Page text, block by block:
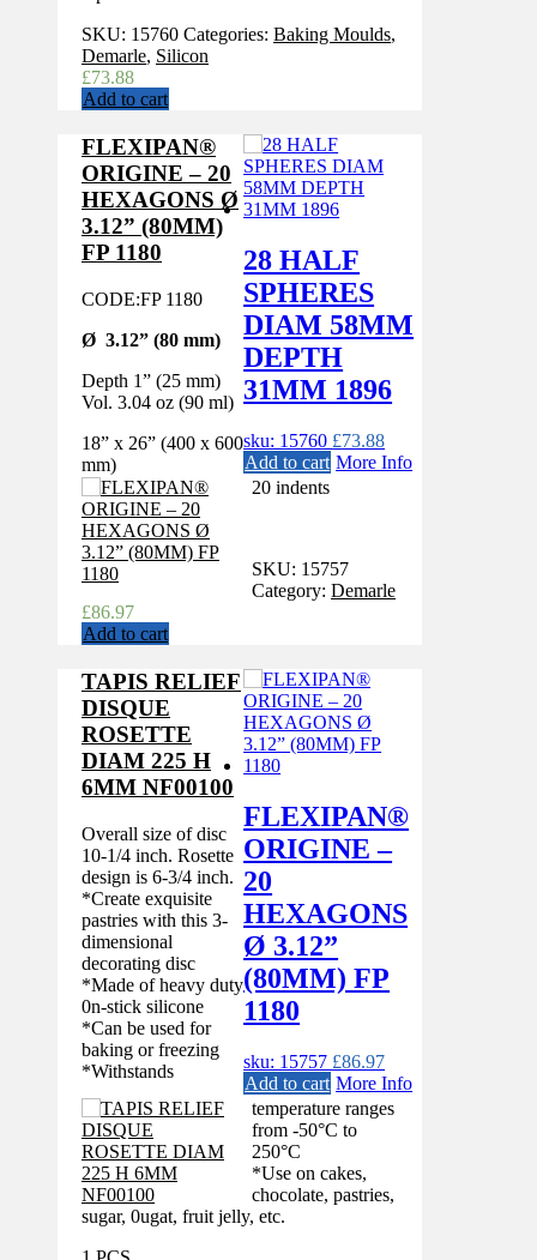
SKU: 15760 Categories: Baking Moulds,
Demarle, Silicon
£73.88
Add to cart
28 HALF
SPHERES
DIAM 58MM
DEPTH
31MM 1896
sku: 15760 £73.88
Add to cart More Info
FLEXIPAN®
ORIGINE – 20
HEXAGONS Ø
3.12” (80MM)
FP 1180
CODE:FP 1180
Ø 3.12” (80 mm)
Depth 1” (25 mm)
Vol. 3.04 oz (90 ml)
18” x 26” (400 x 600
mm)
20 indents
SKU: 15757
Category:Demarle
£86.97
Add to cart
FLEXIPAN®
ORIGINE –
20
HEXAGONS
Ø 3.12”
(80MM) FP
1180
sku: 15757 £86.97
Add to cart More Info
TAPIS RELIEF
DISQUE
ROSETTE
DIAM 225 H
6MM NF00100
Overall size of disc
10-1/4 inch. Rosette
design is 6-3/4 inch.
*Create exquisite
pastries with this 3-
dimensional
decorating disc
*Made of heavy duty
0n-stick silicone
*Can be used for
baking or freezing
*Withstands
temperature ranges
from -50°C to
250°C
*Use on cakes,
chocolate, pastries,
sugar, 0ugat, fruit jelly, etc.